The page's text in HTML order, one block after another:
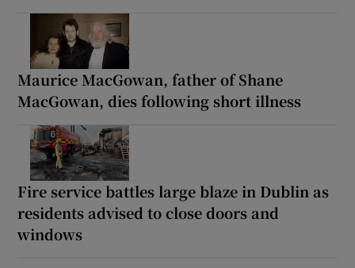
Maurice MacGowan, father of Shane
MacGowan, dies following short illness
Fire service battles large blaze in Dublin as
residents advised to close doors and
windows